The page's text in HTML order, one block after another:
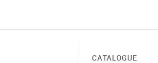
CATALOGUE